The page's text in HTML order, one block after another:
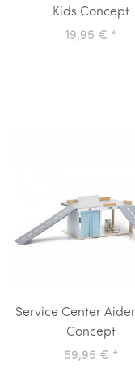
Kids Concept
19,95 € *
Service Center
Concept
59,95 € *